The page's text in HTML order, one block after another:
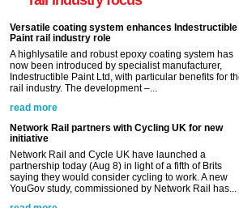
Network Rail partners with Cycling UK for new
initiative
Network Rail and Cycle UK have launched a
partnership today (Aug 8) in light of a fifth of Brits
saying they would consider cycling to work. A new
Versatile coating system enhances Indestructible
Paint rail industry role
A highlysatile and robust epoxy coating system has
now been introduced by specialist manufacturer,
Indestructible Paint Ltd, with particular benefits for the